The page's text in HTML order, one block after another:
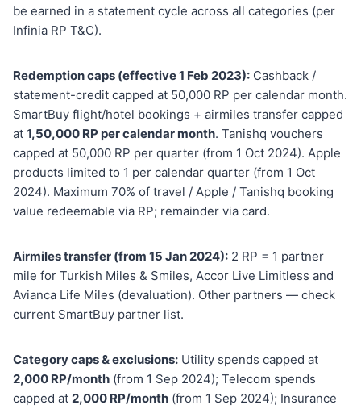
be earned in a statement cycle across all categories (per
Infinia RP T&C).
Redemption caps (effective 1 Feb 2023): Cashback /
statement-credit capped at 50,000 RP per calendar month.
SmartBuy flight/hotel bookings + airmiles transfer capped
at 1,50,000 RP per calendar month. Tanishq vouchers
capped at 50,000 RP per quarter (from 1 Oct 2024). Apple
products limited to 1 per calendar quarter (from 1 Oct
2024). Maximum 70% of travel / Apple / Tanishq booking
value redeemable via RP; remainder via card.
Airmiles transfer (from 15 Jan 2024): 2 RP = 1 partner
mile for Turkish Miles & Smiles, Accor Live Limitless and
Avianca Life Miles (devaluation). Other partners — check
current SmartBuy partner list.
Category caps & exclusions: Utility spends capped at
2,000 RP/month (from 1 Sep 2024); Telecom spends
capped at 2,000 RP/month (from 1 Sep 2024); Insurance